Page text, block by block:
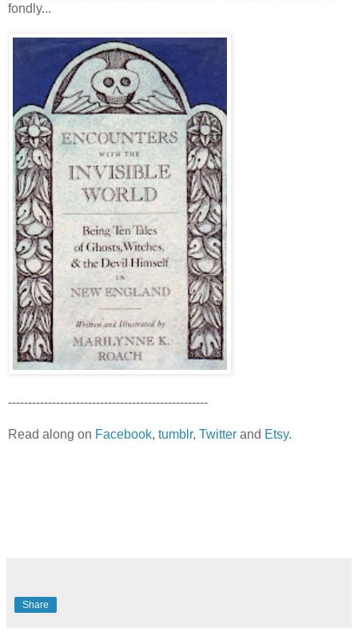
fondly...
--------------------------------------------------
Read along on Facebook, tumblr, Twitter and Etsy.
Share